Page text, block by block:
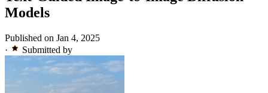
Models
Published on Jan 4, 2025
·
Submitted by